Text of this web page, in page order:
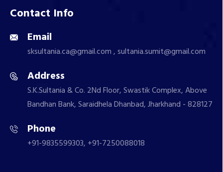
Contact Info
Email
sksultania.ca@gmail.com , sultania.sumit@gmail.com
Address
S.K.Sultania & Co. 2Nd Floor, Swastik Complex, Above
Bandhan Bank, Saraidhela Dhanbad, Jharkhand - 828127
Phone
+91-9835599303, +91-7250088018